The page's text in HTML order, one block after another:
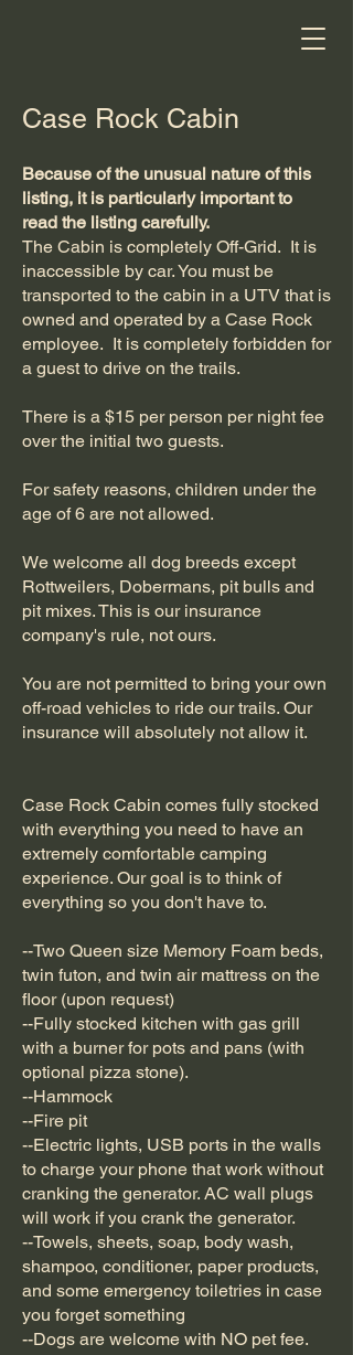
Case Rock Cabin
Because of the unusual nature of this
listing, it is particularly important to
read the listing carefully.
The Cabin is completely Off-Grid. It is
inaccessible by car. You must be
transported to the cabin in a UTV that is
owned and operated by a Case Rock
employee. It is completely forbidden for
a guest to drive on the trails.
There is a $15 per person per night fee
over the initial two guests.
For safety reasons, children under the
age of 6 are not allowed.
We welcome all dog breeds except
Rottweilers, Dobermans, pit bulls and
pit mixes. This is our insurance
company's rule, not ours.
You are not permitted to bring your own
off-road vehicles to ride our trails. Our
insurance will absolutely not allow it.
Case Rock Cabin comes fully stocked
with everything you need to have an
extremely comfortable camping
experience. Our goal is to think of
everything so you don't have to.
--Two Queen size Memory Foam beds,
twin futon, and twin air mattress on the
floor (upon request)
--Fully stocked kitchen with gas grill
with a burner for pots and pans (with
optional pizza stone).
--Hammock
--Fire pit
--Electric lights, USB ports in the walls
to charge your phone that work without
cranking the generator. AC wall plugs
will work if you crank the generator.
--Towels, sheets, soap, body wash,
shampoo, conditioner, paper products,
and some emergency toiletries in case
you forget something
--Dogs are welcome with NO pet fee.